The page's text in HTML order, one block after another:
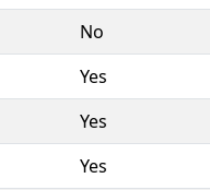
No
Yes
Yes
Yes